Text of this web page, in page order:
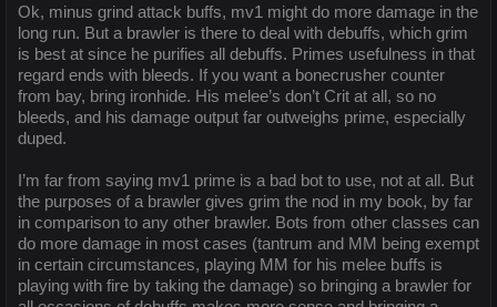
Ok, minus grind attack buffs, mv1 might do more damage in the
long run. But a brawler is there to deal with debuffs, which grim
is best at since he purifies all debuffs. Primes usefulness in that
regard ends with bleeds. If you want a bonecrusher counter
from bay, bring ironhide. His melee’s don’t Crit at all, so no
bleeds, and his damage output far outweighs prime, especially
duped.
I’m far from saying mv1 prime is a bad bot to use, not at all. But
the purposes of a brawler gives grim the nod in my book, by far
in comparison to any other brawler. Bots from other classes can
do more damage in most cases (tantrum and MM being exempt
in certain circumstances, playing MM for his melee buffs is
playing with fire by taking the damage) so bringing a brawler for